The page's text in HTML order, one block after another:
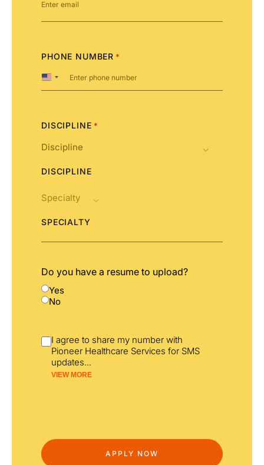
PHONE NUMBER *
United
States
DISCIPLINE *
DISCIPLINE
SPECIALTY
Do you have a resume to upload?
Yes
No
I agree to share my number with
Pioneer Healthcare Services for SMS
updates...
VIEW MORE